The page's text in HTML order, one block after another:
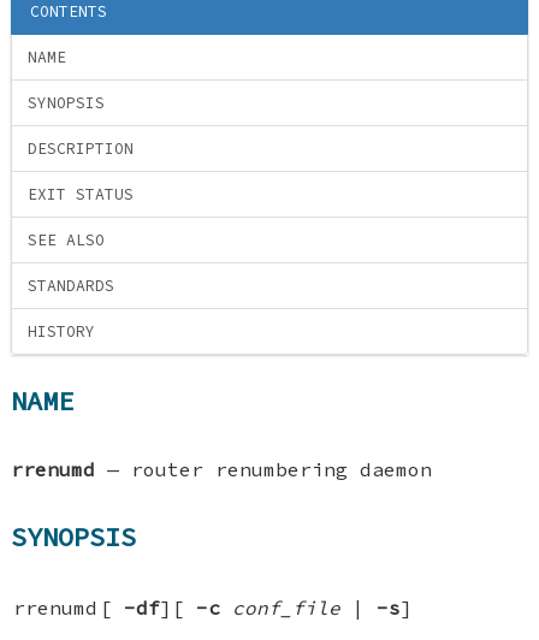
CONTENTS
NAME
SYNOPSIS
DESCRIPTION
EXIT STATUS
SEE ALSO
STANDARDS
HISTORY
NAME
rrenumd — router renumbering daemon
SYNOPSIS
rrenumd [ -df][ -c conf_file | -s]